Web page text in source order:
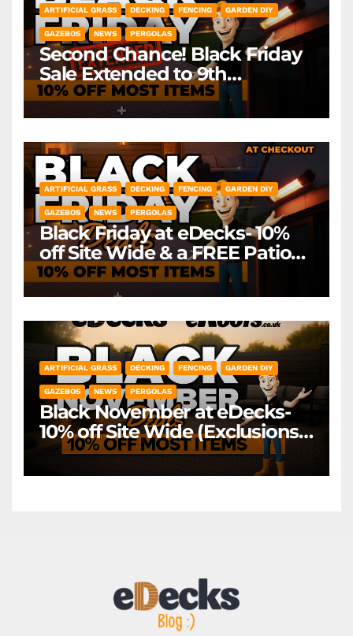
ARTIFICIAL GRASS DECKING FENCING GARDEN DIY
GAZEBOS NEWS PERGOLAS
Second Chance! Black Friday
Sale Extended to 9th
December! *Exclusions Apply
ARTIFICIAL GRASS DECKING FENCING GARDEN DIY
GAZEBOS NEWS PERGOLAS
Black Friday at eDecks- 10%
off Site Wide & a FREE Patio
Heater ( worth £79.99)
*Exclusions Apply
ARTIFICIAL GRASS DECKING FENCING GARDEN DIY
GAZEBOS NEWS PERGOLAS
Black November at eDecks-
10% off Site Wide (Exclusions
Apply)